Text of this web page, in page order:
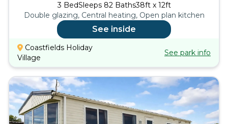
3 BedSleeps 82Baths38ft x 12ft
Double glazing, Central heating, Open plan kitchen
See inside
Coastfields Holiday
Village
See park info